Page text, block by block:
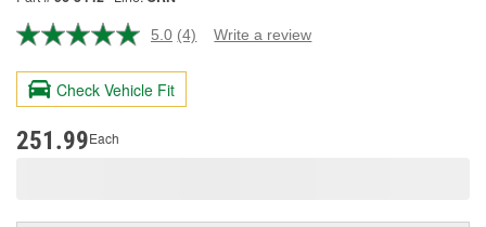
5.0 Read
Reviews.
page
(4) Write a review
Check Vehicle Fit
251.99Each